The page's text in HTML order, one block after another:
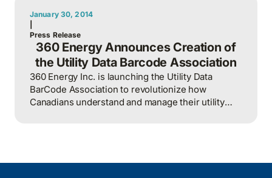
January 30, 2014
Press Release
360 Energy Announces Creation of
the Utility Data Barcode Association
360 Energy Inc. is launching the Utility Data
BarCode Association to revolutionize how
Canadians understand and manage their utility